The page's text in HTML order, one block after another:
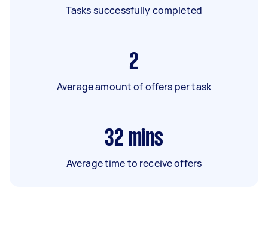
Tasks successfully completed
2
Average amount of offers per task
32 mins
Average time to receive offers